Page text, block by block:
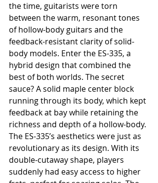
the time, guitarists were torn
between the warm, resonant tones
of hollow-body guitars and the
feedback-resistant clarity of solid-
body models. Enter the ES-335, a
hybrid design that combined the
best of both worlds. The secret
sauce? A solid maple center block
running through its body, which kept
feedback at bay while retaining the
richness and depth of a hollow-body.
The ES-335’s aesthetics were just as
revolutionary as its design. With its
double-cutaway shape, players
suddenly had easy access to higher